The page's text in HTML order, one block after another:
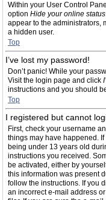
Within your User Control
option Hide your online status
appear to the administrators,
a hidden user.
Top
I’ve lost my password!
Don’t panic! While your
Visit the login page and click
instructions and you should
Top
I registered but cannot
First, check your username
things may have happened.
being under 13 years old
instructions you received.
be activated, either by
this information was present
follow the instructions. If you
an incorrect e-mail address